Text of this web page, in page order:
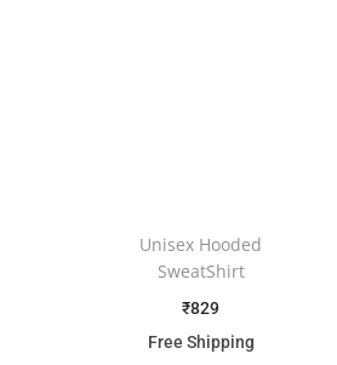
Unisex Hooded
SweatShirt
₹829
Free Shipping